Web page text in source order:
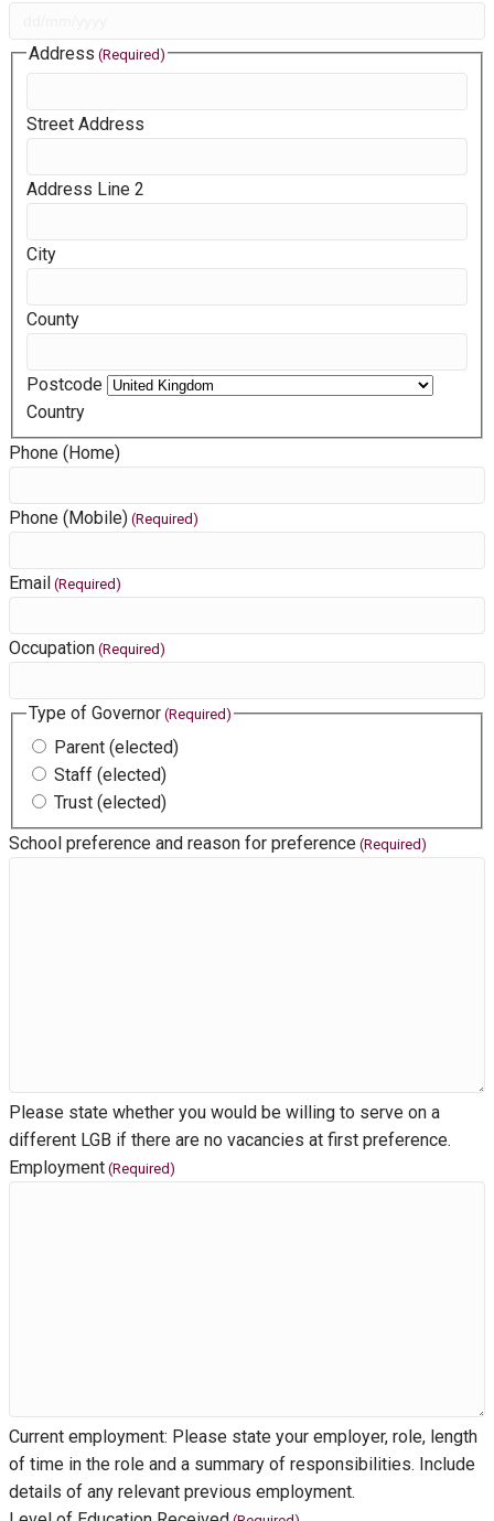
D
Y
Y
Y
Address (Required)
Street Address
Address Line 2
City
County
Postcode
Country
Phone (Home)
Phone (Mobile) (Required)
Email (Required)
Occupation (Required)
Type of Governor (Required)
Parent (elected)
Staff (elected)
Trust (elected)
School preference and reason for preference (Required)
Please state whether you would be willing to serve on a
different LGB if there are no vacancies at first preference.
Employment (Required)
Current employment: Please state your employer, role, length
of time in the role and a summary of responsibilities. Include
details of any relevant previous employment.